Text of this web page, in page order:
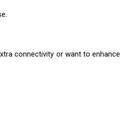
connectivity or want to enhance